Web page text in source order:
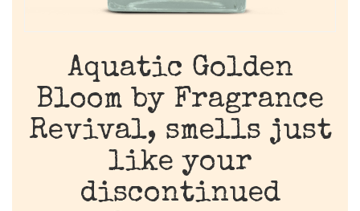
Aquatic Golden
Bloom by Fragrance
Revival, smells just
like your
discontinued